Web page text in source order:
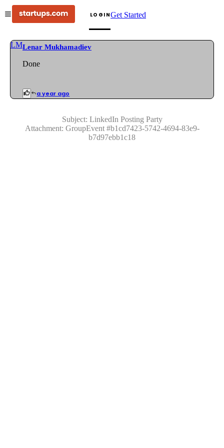
LOGINGet Started
LMLenar Mukhamadiev
Done
a year ago
Subject: LinkedIn Posting Party
Attachment: GroupEvent#b1cd7423-5742-4694-83e9-
b7d97ebb1c18